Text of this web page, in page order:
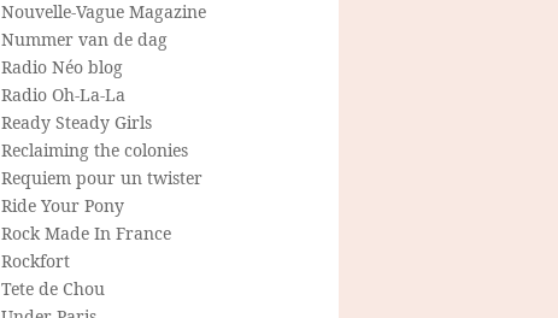
Nouvelle-Vague Magazine
Nummer van de dag
Radio Néo blog
Radio Oh-La-La
Ready Steady Girls
Reclaiming the colonies
Requiem pour un twister
Ride Your Pony
Rock Made In France
Rockfort
Tete de Chou